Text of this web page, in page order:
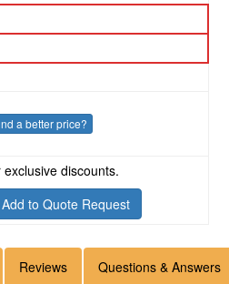
a better price?
exclusive discounts.
Add to Quote Request
Reviews Questions & Answers